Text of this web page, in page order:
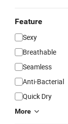
Feature
Sexy
Breathable
Seamless
Anti-Bacterial
Quick Dry
More